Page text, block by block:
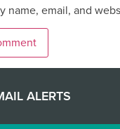
name, email, and
ALERTS